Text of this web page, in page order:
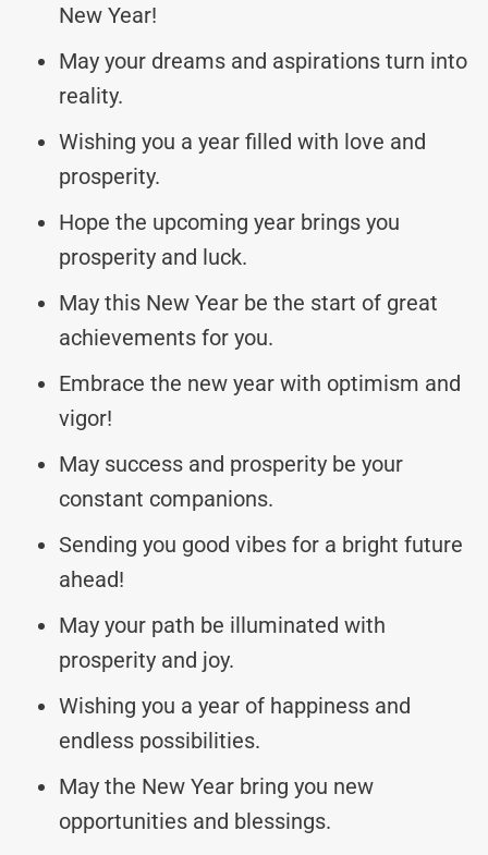
New Year!
May your dreams and aspirations turn into
reality.
Wishing you a year filled with love and
prosperity.
Hope the upcoming year brings you
prosperity and luck.
May this New Year be the start of great
achievements for you.
Embrace the new year with optimism and
vigor!
May success and prosperity be your
constant companions.
Sending you good vibes for a bright future
ahead!
May your path be illuminated with
prosperity and joy.
Wishing you a year of happiness and
endless possibilities.
May the New Year bring you new
opportunities and blessings.